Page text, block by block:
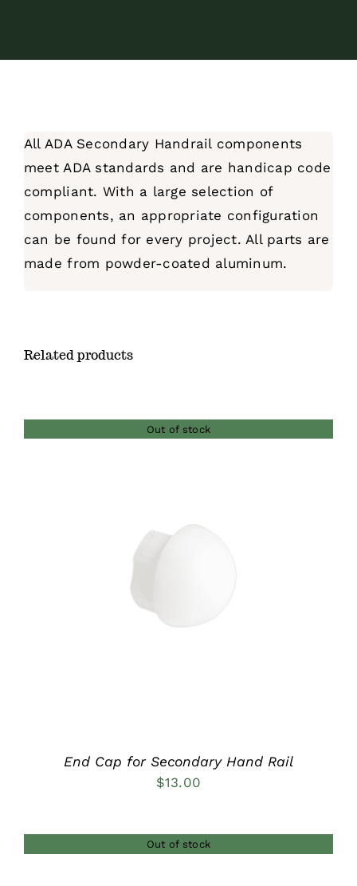
All ADA Secondary Handrail components
meet ADA standards and are handicap code
compliant. With a large selection of
components, an appropriate configuration
can be found for every project. All parts are
made from powder-coated aluminum.
Related products
Out of stock
End Cap for Secondary Hand Rail
$13.00
Out of stock